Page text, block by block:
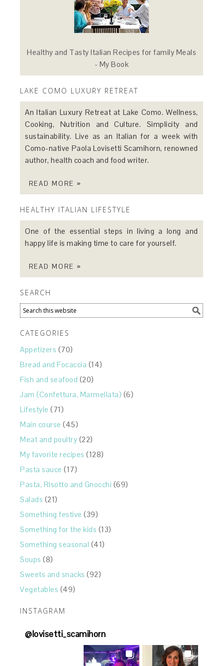
Healthy and Tasty Italian Recipes for family Meals
- My Book
LAKE COMO LUXURY RETREAT
An Italian Luxury Retreat at Lake Como. Wellness,
Cooking, Nutrition and Culture. Simplicity and
sustainability. Live as an Italian for a week with
Como-native Paola Lovisetti Scamihorn, renowned
author, health coach and food writer.
READ MORE »
HEALTHY ITALIAN LIFESTYLE
One of the essential steps in living a long and
happy life is making time to care for yourself.
READ MORE »
SEARCH
CATEGORIES
Appetizers (70)
Bread and Focaccia (14)
Fish and seafood (20)
Jam (Confettura, Marmellata) (6)
Lifestyle (71)
Main course (45)
Meat and poultry (22)
My favorite recipes (128)
Pasta sauce (17)
Pasta, Risotto and Gnocchi (69)
Salads (21)
Something festive (39)
Something for the kids (13)
Something seasonal (41)
Soups (8)
Sweets and snacks (92)
Vegetables (49)
INSTAGRAM
@lovisetti_scamihorn